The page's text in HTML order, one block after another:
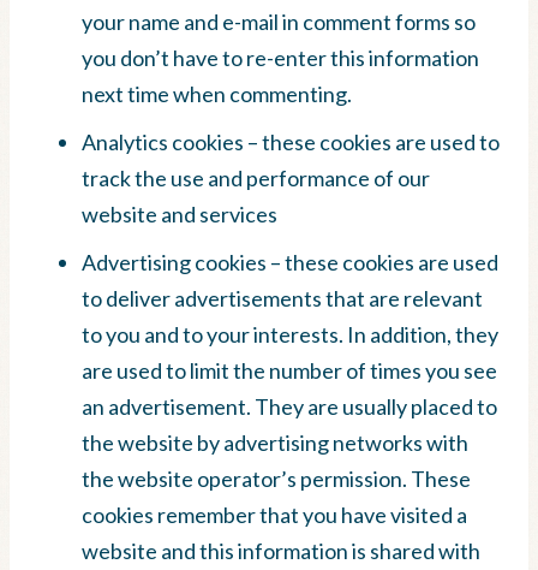
your name and e-mail in comment forms so
you don’t have to re-enter this information
next time when commenting.
Analytics cookies – these cookies are used to
track the use and performance of our
website and services
Advertising cookies – these cookies are used
to deliver advertisements that are relevant
to you and to your interests. In addition, they
are used to limit the number of times you see
an advertisement. They are usually placed to
the website by advertising networks with
the website operator’s permission. These
cookies remember that you have visited a
website and this information is shared with